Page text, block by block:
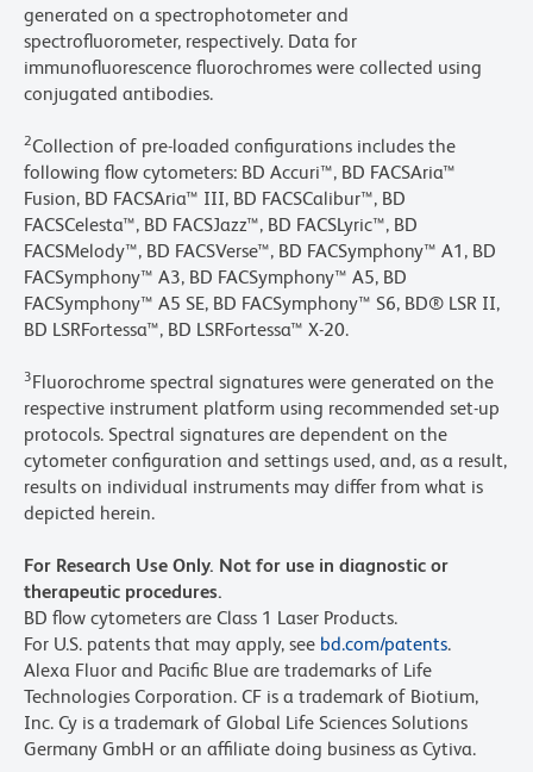
generated on a spectrophotometer and
spectrofluorometer, respectively. Data for
immunofluorescence fluorochromes were collected using
conjugated antibodies.
2Collection of pre-loaded configurations includes the
following flow cytometers: BD Accuri™, BD FACSAria™
Fusion, BD FACSAria™ III, BD FACSCalibur™, BD
FACSCelesta™, BD FACSJazz™, BD FACSLyric™, BD
FACSMelody™, BD FACSVerse™, BD FACSymphony™ A1, BD
FACSymphony™ A3, BD FACSymphony™ A5, BD
FACSymphony™ A5 SE, BD FACSymphony™ S6, BD® LSR II,
BD LSRFortessa™, BD LSRFortessa™ X-20.
3Fluorochrome spectral signatures were generated on the
respective instrument platform using recommended set-up
protocols. Spectral signatures are dependent on the
cytometer configuration and settings used, and, as a result,
results on individual instruments may differ from what is
depicted herein.
For Research Use Only. Not for use in diagnostic or
therapeutic procedures.
BD flow cytometers are Class 1 Laser Products.
For U.S. patents that may apply, see bd.com/patents.
Alexa Fluor and Pacific Blue are trademarks of Life
Technologies Corporation. CF is a trademark of Biotium,
Inc. Cy is a trademark of Global Life Sciences Solutions
Germany GmbH or an affiliate doing business as Cytiva.